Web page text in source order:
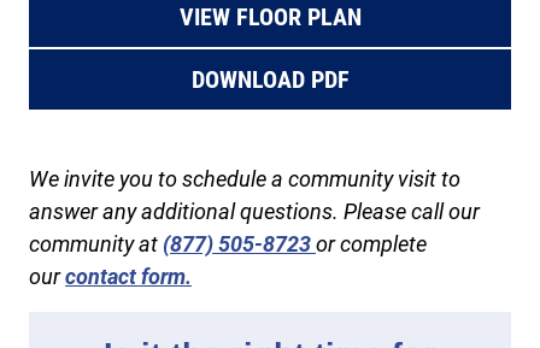
VIEW FLOOR PLAN
DOWNLOAD PDF
We invite you to schedule a community visit to
answer any additional questions. Please call our
community at (877) 505-8723or complete
ourcontact form.